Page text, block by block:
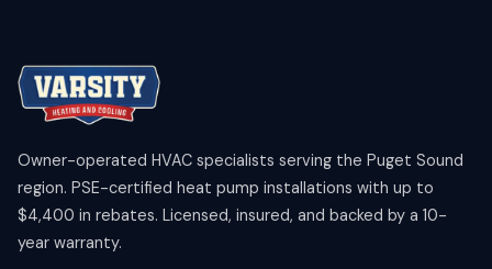
Owner-operated HVAC specialists serving the Puget Sound
region. PSE-certified heat pump installations with up to
$4,400 in rebates. Licensed, insured, and backed by a 10-
year warranty.